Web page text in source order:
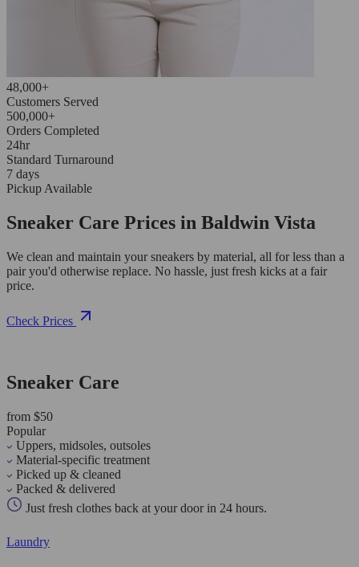
48,000+
Customers Served
500,000+
Orders Completed
24hr
Standard Turnaround
7 days
Pickup Available
Sneaker Care Prices in Baldwin Vista
We clean and maintain your sneakers by material, all for less than a
pair you'd otherwise replace. No hassle, just fresh kicks at a fair
price.
Check Prices
Sneaker Care
from $50
Popular
Uppers, midsoles, outsoles
Material-specific treatment
Picked up & cleaned
Packed & delivered
Just fresh clothes back at your door in 24 hours.
Laundry